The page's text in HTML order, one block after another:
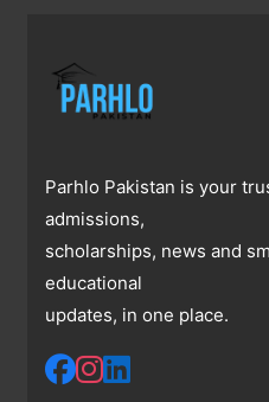
Parhlo Pakistan is your
admissions,
scholarships, news and
educational
updates, in one place.